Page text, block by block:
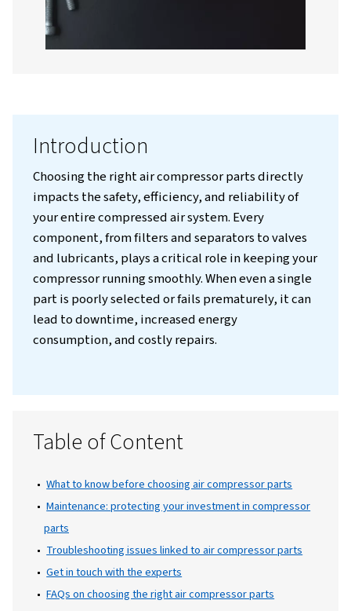
Choosing the right air compressor parts
your entire compressed air system. Every
component, from filters and separators to
and lubricants, plays a critical role in
compressor running smoothly. When even a
part is poorly selected or fails prematurely,